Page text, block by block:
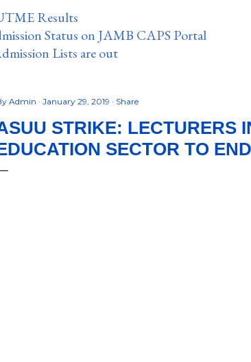
Results
Status on JAMB CAPS Portal
Lists are out
Admin January 29, 2019 Share
STRIKE: LECTURERS
SECTOR TO